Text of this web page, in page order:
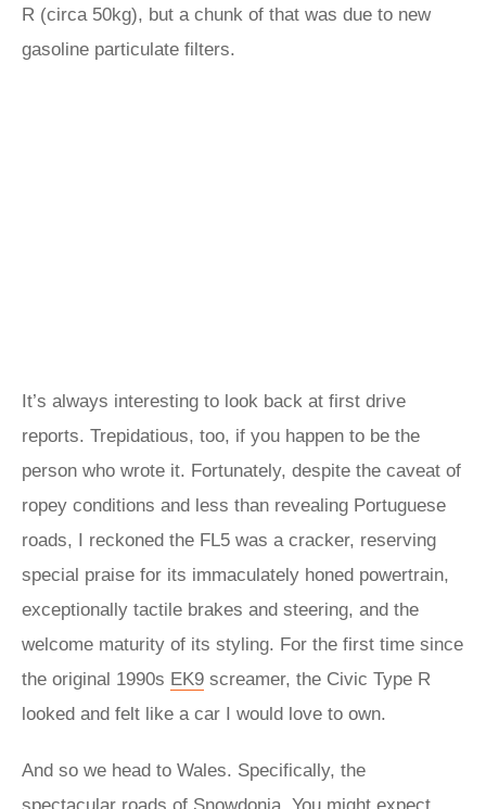
R (circa 50kg), but a chunk of that was due to new
gasoline particulate filters.
It’s always interesting to look back at first drive
reports. Trepidatious, too, if you happen to be the
person who wrote it. Fortunately, despite the caveat of
ropey conditions and less than revealing Portuguese
roads, I reckoned the FL5 was a cracker, reserving
special praise for its immaculately honed powertrain,
exceptionally tactile brakes and steering, and the
welcome maturity of its styling. For the first time since
the original 1990s EK9 screamer, the Civic Type R
looked and felt like a car I would love to own.
And so we head to Wales. Specifically, the